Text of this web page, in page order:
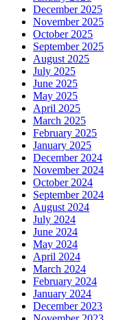
December 2025
November 2025
October 2025
September 2025
August 2025
July 2025
June 2025
May 2025
April 2025
March 2025
February 2025
January 2025
December 2024
November 2024
October 2024
September 2024
August 2024
July 2024
June 2024
May 2024
April 2024
March 2024
February 2024
January 2024
December 2023